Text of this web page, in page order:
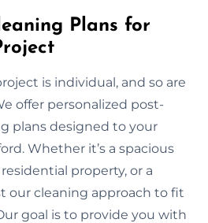
Plans for
is individual, and so are
offer personalized post-
plans designed to your
Whether it’s a spacious
property, or a
our cleaning approach to fit
goal is to provide you with